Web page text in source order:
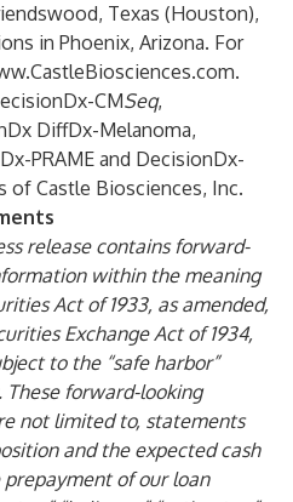
Texas (Houston),
in Phoenix, Arizona. For
.
CMSeq,
DiffDx-Melanoma,
PRAME and DecisionDx-
of Castle Biosciences, Inc.
release contains forward-
within the meaning
Act of 1933, as amended,
Exchange Act of 1934,
to the “safe harbor”
These forward-looking
not limited to, statements
and the expected cash
of our loan